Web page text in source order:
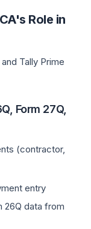
Role in
Tally Prime
Form 27Q,
(contractor,
entry
26Q data from